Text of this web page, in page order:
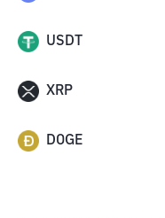
USDT
XRP
DOGE